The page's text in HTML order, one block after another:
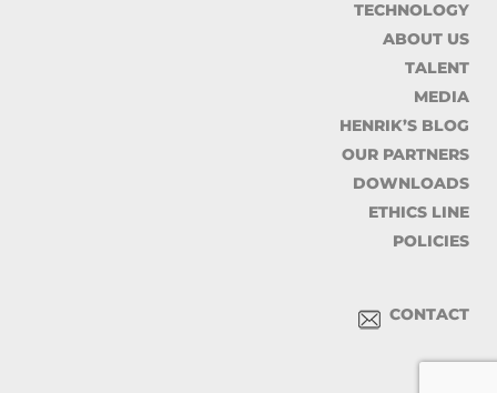
TECHNOLOGY
ABOUT US
TALENT
MEDIA
HENRIK’S BLOG
OUR PARTNERS
DOWNLOADS
ETHICS LINE
POLICIES
CONTACT